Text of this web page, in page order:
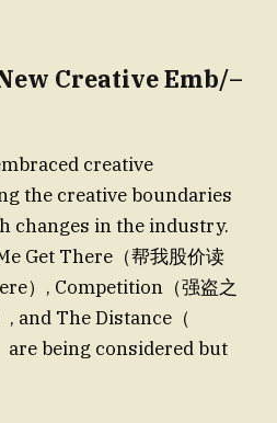
Creative Emb/–
creative
the creative boundaries
changes in the industry.
Get There（帮我股价读
）, Competition（强盗之
and The Distance（
are being considered but